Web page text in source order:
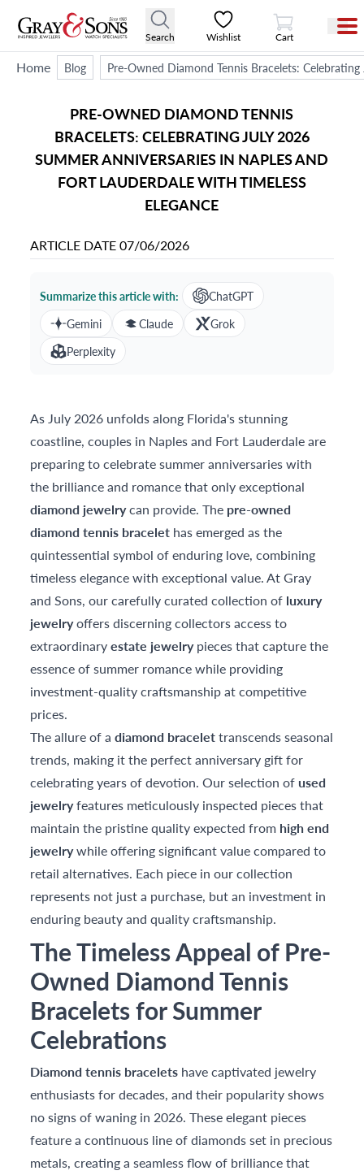
Search Wishlist
View Cart
Cart
Home Blog Pre-Owned Diamond Tennis Bracelets:
PRE-OWNED DIAMOND TENNIS
BRACELETS: CELEBRATING JULY 2026
SUMMER ANNIVERSARIES IN NAPLES AND
FORT LAUDERDALE WITH TIMELESS
ELEGANCE
ARTICLE DATE07/06/2026
Summarize this article with:
ChatGPT
Gemini
Claude
Grok
Perplexity
As July 2026 unfolds along Florida's stunning
coastline, couples in Naples and Fort Lauderdale are
preparing to celebrate summer anniversaries with
the brilliance and romance that only exceptional
diamond jewelrycan provide. The pre-owned
diamond tennis bracelet has emerged as the
quintessential symbol of enduring love, combining
timeless elegance with exceptional value. At Gray
and Sons, our carefully curated collection of luxury
jewelryoffers discerning collectors access to
extraordinaryestate jewelrypieces that capture the
essence of summer romance while providing
investment-quality craftsmanship at competitive
prices.
The allure of adiamond bracelettranscends seasonal
trends, making it the perfect anniversary gift for
celebrating years of devotion. Our selection of used
jewelryfeatures meticulously inspected pieces that
maintain the pristine quality expected from high end
jewelrywhile offering significant value compared to
retail alternatives. Each piece in our collection
represents not just a purchase, but an investment in
enduring beauty and quality craftsmanship.
The Timeless Appeal of Pre-
Owned Diamond Tennis
Bracelets for Summer
Celebrations
Diamond tennis bracelets have captivated jewelry
enthusiasts for decades, and their popularity shows
no signs of waning in 2026. These elegant pieces
feature a continuous line of diamonds set in precious
metals, creating a seamless flow of brilliance that